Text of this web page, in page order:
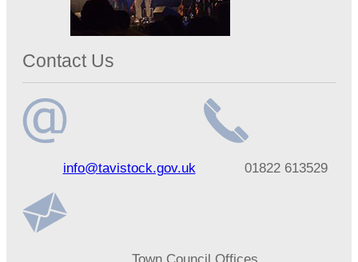
Contact Us
addressinfo@tavistock.gov.uk
number01822 613529